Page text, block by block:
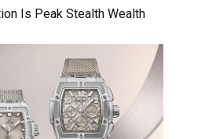
Is Peak Stealth Wealth